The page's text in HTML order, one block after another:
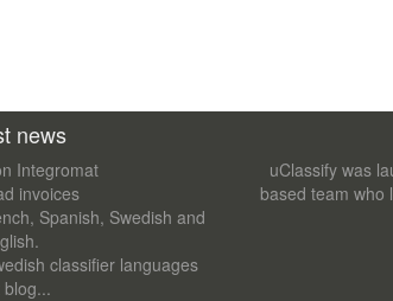
news
Integromat
invoices
Spanish, Swedish and
classifier languages
blog...
uClassify was
based team who